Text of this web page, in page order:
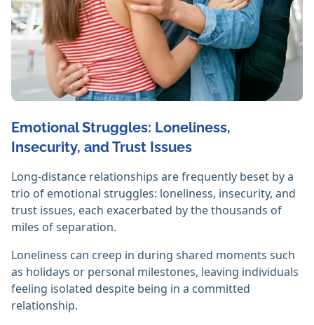
Emotional Struggles: Loneliness,
Insecurity, and Trust Issues
Long-distance relationships are frequently beset by a
trio of emotional struggles: loneliness, insecurity, and
trust issues, each exacerbated by the thousands of
miles of separation.
Loneliness can creep in during shared moments such
as holidays or personal milestones, leaving individuals
feeling isolated despite being in a committed
relationship.